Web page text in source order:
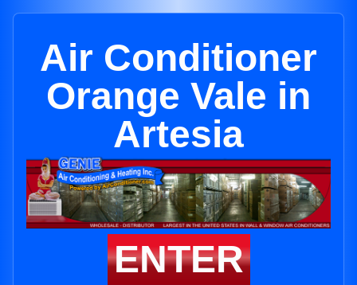
Air Conditioner
Orange Vale in
Artesia
ENTER